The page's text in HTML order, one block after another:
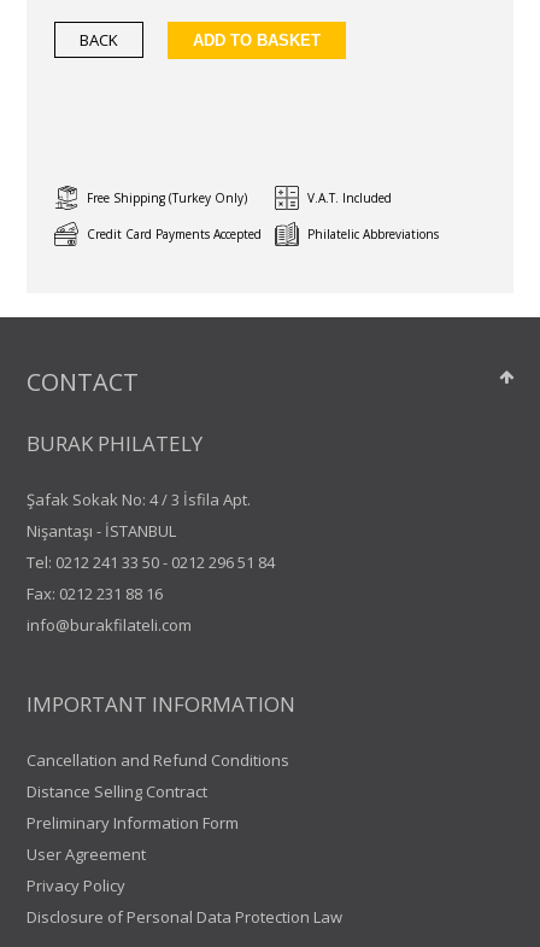
BACK ADD TO BASKET
Free Shipping (Turkey Only) V.A.T. Included
Credit Card Payments Accepted Philatelic Abbreviations
CONTACT
BURAK PHILATELY
Şafak Sokak No: 4 / 3 İsfila Apt.
Nişantaşı - İSTANBUL
Tel: 0212 241 33 50- 0212 296 51 84
Fax: 0212 231 88 16
info@burakfilateli.com
IMPORTANT INFORMATION
Cancellation and Refund Conditions
Distance Selling Contract
Preliminary Information Form
User Agreement
Privacy Policy
Disclosure of Personal Data Protection Law